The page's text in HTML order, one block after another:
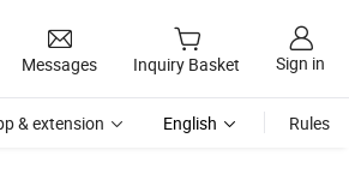
Messages Inquiry Basket Sign in
& extension English Rules